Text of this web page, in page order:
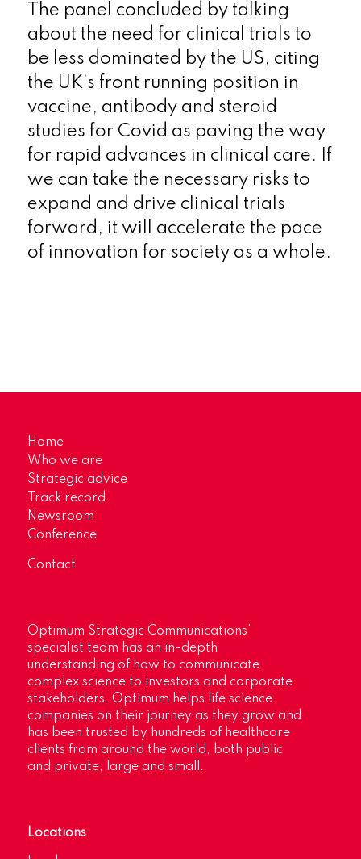
The panel concluded by talking
about the need for clinical trials to
be less dominated by the US, citing
the UK’s front running position in
vaccine, antibody and steroid
studies for Covid as paving the way
for rapid advances in clinical care. If
we can take the necessary risks to
expand and drive clinical trials
forward, it will accelerate the pace
of innovation for society as a whole.
Home
Who we are
Strategic advice
Track record
Newsroom
Conference
Contact
Optimum Strategic Communications’
specialist team has an in-depth
understanding of how to communicate
complex science to investors and corporate
stakeholders. Optimum helps life science
companies on their journey as they grow and
has been trusted by hundreds of healthcare
clients from around the world, both public
and private, large and small.
Locations